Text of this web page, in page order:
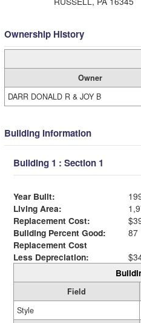
Ownership History
Owner
DARR DONALD R & JOY B
Building Information
Building 1 : Section 1
Year Built:
Living Area:
Replacement Cost:
Building Percent Good:
87
Replacement Cost
Less Depreciation:
Field
Style